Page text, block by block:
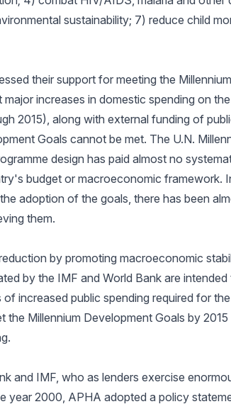
sustainability; 7) reduce child
their support for meeting the
increases in domestic spending on
2015), along with external funding of
Goals cannot be met. The U.N.
design has paid almost no
budget or macroeconomic framework.
adoption of the goals, there has been
them.
by promoting macroeconomic
by the IMF and World Bank are intended
increased public spending required for
Millennium Development Goals by 2015
and IMF, who as lenders exercise
year 2000, APHA adopted a policy